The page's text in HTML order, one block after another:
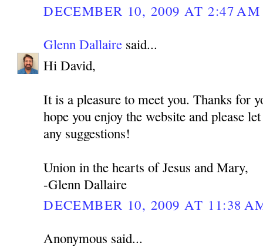
DECEMBER 10, 2009 AT 2:47 AM
Glenn Dallaire said...
Hi David,
It is a pleasure to meet you. Thanks for
hope you enjoy the website and please
any suggestions!
Union in the hearts of Jesus and Mary,
-Glenn Dallaire
DECEMBER 10, 2009 AT 11:38
Anonymous said...